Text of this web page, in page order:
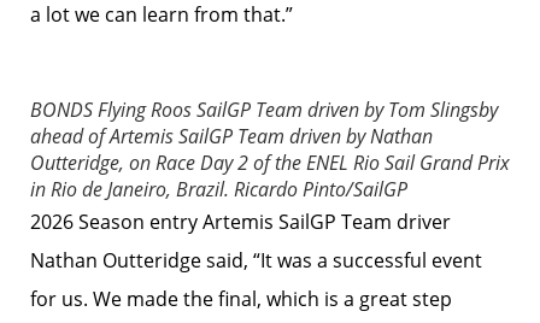
a lot we can learn from that.”
BONDS Flying Roos SailGP Team driven by Tom Slingsby
ahead of Artemis SailGP Team driven by Nathan
Outteridge, on Race Day 2 of the ENEL Rio Sail Grand Prix
in Rio de Janeiro, Brazil. Ricardo Pinto/SailGP
2026 Season entry Artemis SailGP Team driver
Nathan Outteridge said, “It was a successful event
for us. We made the final, which is a great step